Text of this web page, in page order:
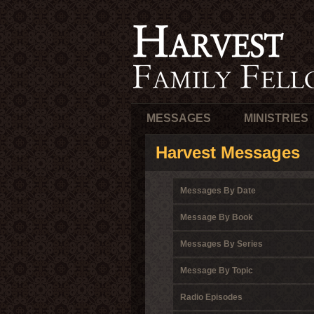
MESSAGES MINISTRIES
Harvest Messages
Messages By Date
Message By Book
Messages By Series
Message By Topic
Radio Episodes